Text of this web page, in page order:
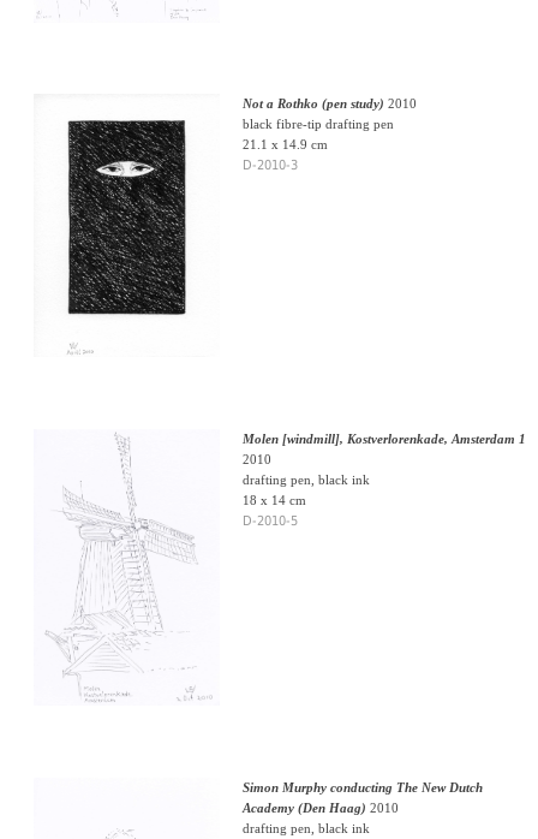
Not a Rothko (pen study) 2010
black fibre-tip drafting pen
21.1 x 14.9 cm
D-2010-3
Molen [windmill], Kostverlorenkade, Amsterdam 1
2010
drafting pen, black ink
18 x 14 cm
D-2010-5
Simon Murphy conducting The New Dutch
Academy (Den Haag) 2010
drafting pen, black ink